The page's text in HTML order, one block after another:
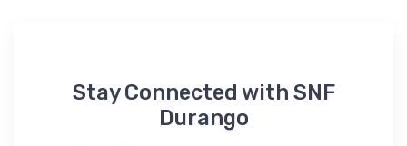
Stay Connected with SNF
Durango